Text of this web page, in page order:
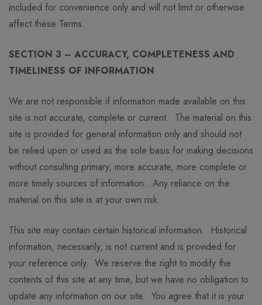
included for convenience only and will not limit or otherwise
affect these Terms.
SECTION 3 – ACCURACY, COMPLETENESS AND
TIMELINESS OF INFORMATION
We are not responsible if information made available on this
site is not accurate, complete or current. The material on this
site is provided for general information only and should not
be relied upon or used as the sole basis for making decisions
without consulting primary, more accurate, more complete or
more timely sources of information. Any reliance on the
material on this site is at your own risk.
This site may contain certain historical information. Historical
information, necessarily, is not current and is provided for
your reference only. We reserve the right to modify the
contents of this site at any time, but we have no obligation to
update any information on our site. You agree that it is your